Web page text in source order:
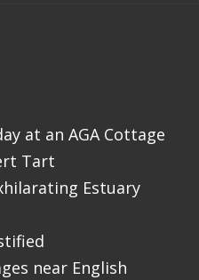
at an AGA Cottage
Tart
Estuary
near English